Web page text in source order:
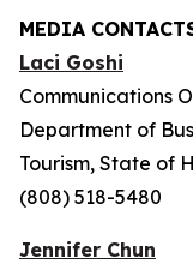
MEDIA
Laci Goshi
Communications
Department of
Tourism, State of
(808) 518-5480
Jennifer Chun